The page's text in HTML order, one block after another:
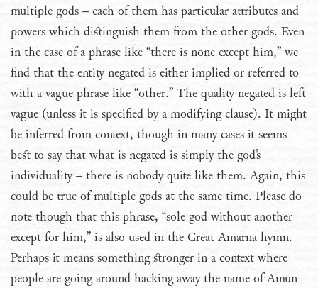
multiple gods – each of them has particular attributes and
powers which distinguish them from the other gods. Even
in the case of a phrase like “there is none except him,” we
find that the entity negated is either implied or referred to
with a vague phrase like “other.” The quality negated is left
vague (unless it is specified by a modifying clause). It might
be inferred from context, though in many cases it seems
best to say that what is negated is simply the god’s
individuality – there is nobody quite like them. Again, this
could be true of multiple gods at the same time. Please do
note though that this phrase, “sole god without another
except for him,” is also used in the Great Amarna hymn.
Perhaps it means something stronger in a context where
people are going around hacking away the name of Amun